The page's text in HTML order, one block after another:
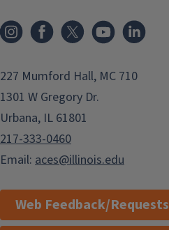
InstagramFacebook
x YouTube
227 Mumford Hall, MC 710
1301 W Gregory Dr.
Urbana, IL 61801
217-333-0460
Email: aces@illinois.edu
Web Feedback/Requests